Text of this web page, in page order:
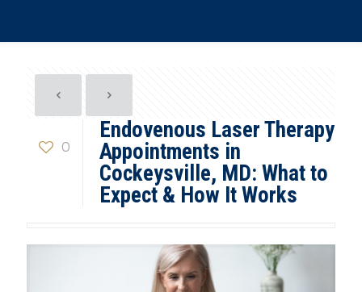
0
Endovenous Laser Therapy
Appointments in
Cockeysville, MD: What to
Expect & How It Works